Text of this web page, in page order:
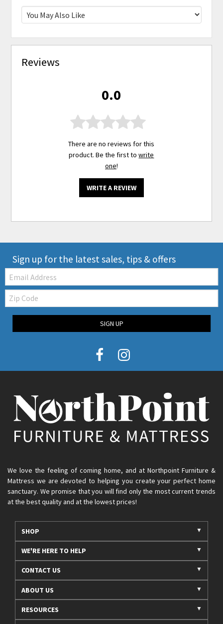
Reviews
0.0
There are no reviews for this
product. Be the first towrite
one!
WRITE A REVIEW
Sign up for the latest sales, tips & offers
Email:
Zip
Code
SIGN UP
We love the feeling of coming home, and at Northpoint Furniture &
Mattress we are devoted to helping you create your perfect home
sanctuary. We promise that you will find only the most current trends
at the best quality and at the lowest prices!
SHOP
WE'RE HERE TO HELP
CONTACT US
ABOUT US
RESOURCES